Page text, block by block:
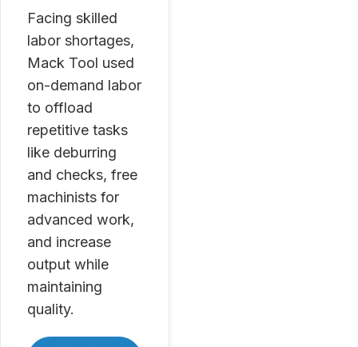
Facing skilled
labor shortages,
Mack Tool used
on-demand labor
to offload
repetitive tasks
like deburring
and checks, free
machinists for
advanced work,
and increase
output while
maintaining
quality.